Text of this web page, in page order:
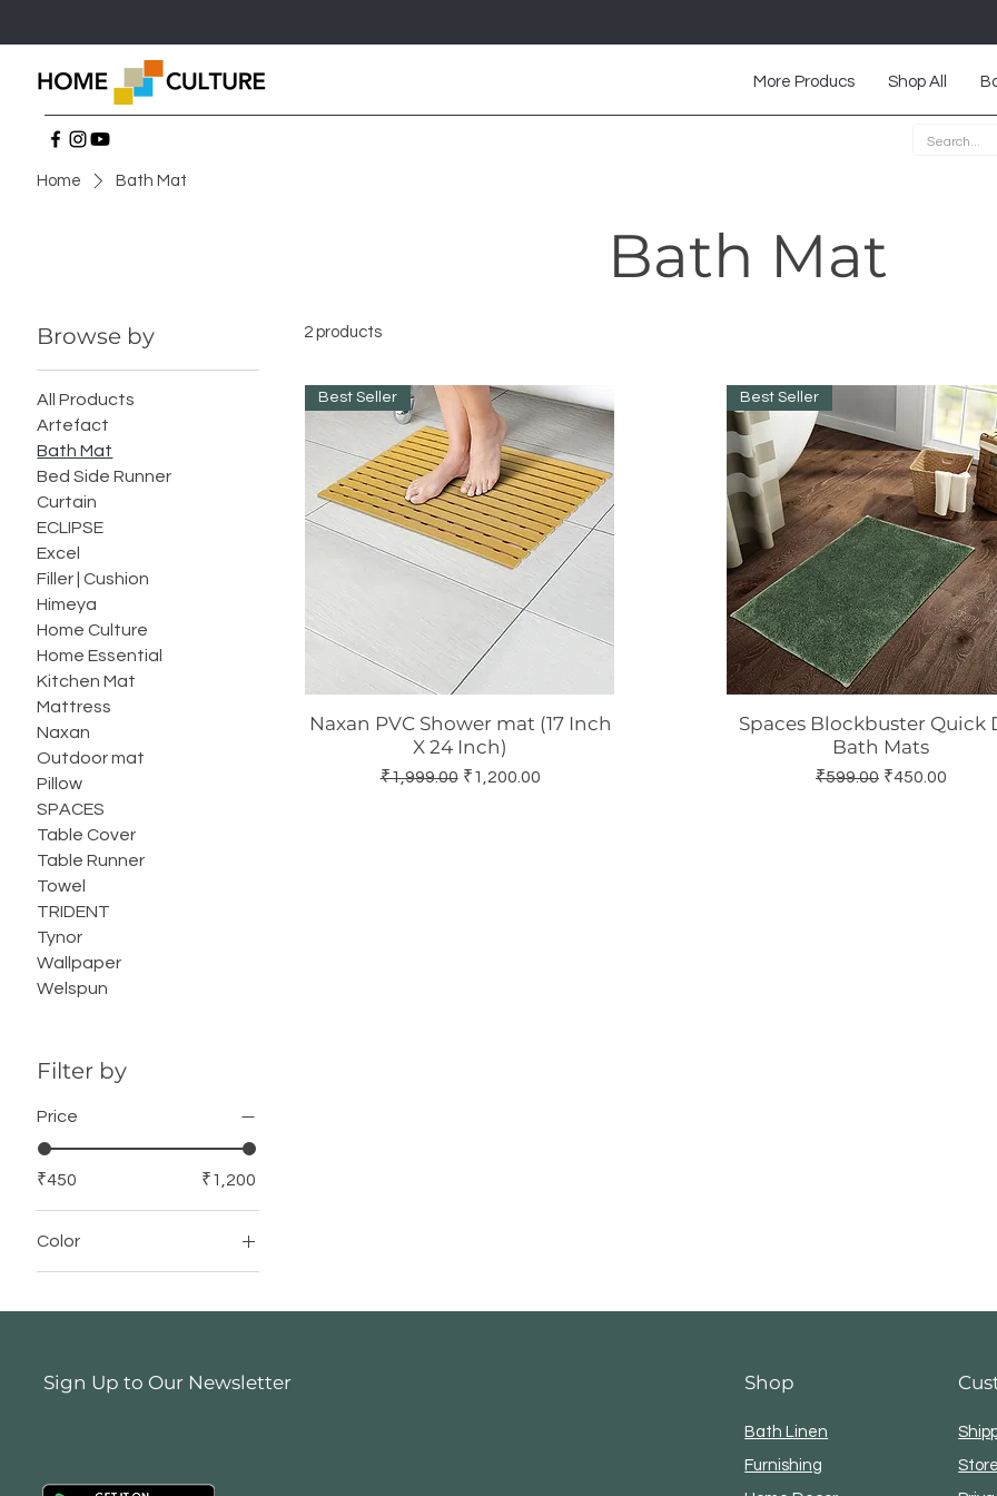
More Producs Shop All
Home Bath Mat
Bath Mat
Browse by
All Products
Artefact
Bath Mat
Bed Side Runner
Curtain
ECLIPSE
Excel
Filler | Cushion
Himeya
Home Culture
Home Essential
Kitchen Mat
Mattress
Naxan
Outdoor mat
Pillow
SPACES
Table Cover
Table Runner
Towel
TRIDENT
Tynor
Wallpaper
Welspun
Filter by
Price
₹450 ₹1,200
Color
2 products
Quick View
Best Seller
Naxan PVC Shower mat (17 Inch
X 24 Inch)
Regular Price
₹1,999.00 Sale Price
₹1,200.00
Quick View
Best Seller
Spaces Blockbuster Quick
Bath Mats
Regular Price
₹599.00 Sale Price
₹450.00
Sign Up to Our Newsletter Shop
Bath Linen
Furnishing